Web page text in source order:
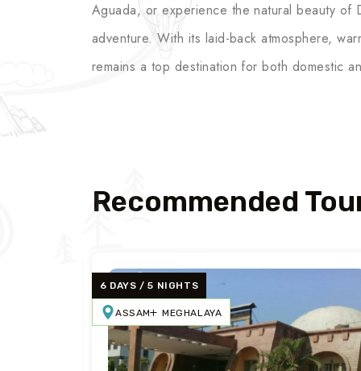
Aguada, or experience the natural beauty of
adventure. With its laid-back atmosphere,
remains a top destination for both domestic
Recommended
6 DAYS / 5 NIGHTS
ASSAM MEGHALAYA